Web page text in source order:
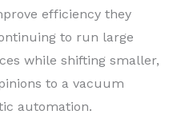
efficiency they
to run large
while shifting smaller,
to a vacuum
automation.